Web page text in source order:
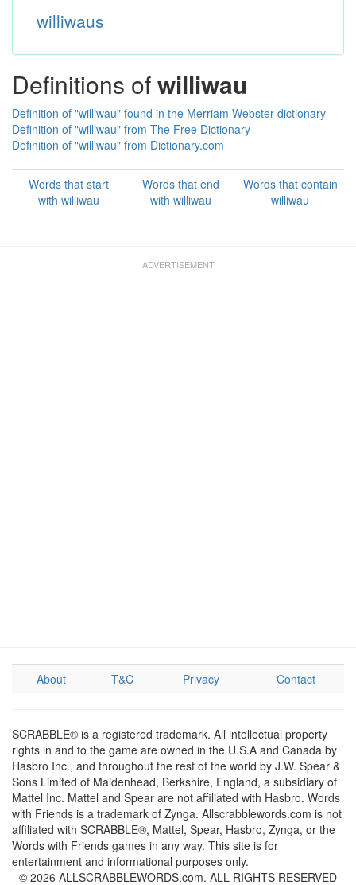
williwaus
Definitions ofwilliwau
Definition of "williwau" found in the Merriam Webster dictionary
Definition of "williwau" from The Free Dictionary
Definition of "williwau" from Dictionary.com
Words that start
with williwau
Words that end
with williwau
Words that contain
williwau
About T&C Privacy Contact
SCRABBLE® is a registered trademark. All intellectual property
rights in and to the game are owned in the U.S.A and Canada by
Hasbro Inc., and throughout the rest of the world by J.W. Spear &
Sons Limited of Maidenhead, Berkshire, England, a subsidiary of
Mattel Inc. Mattel and Spear are not affiliated with Hasbro. Words
with Friends is a trademark of Zynga. Allscrabblewords.com is not
affiliated with SCRABBLE®, Mattel, Spear, Hasbro, Zynga, or the
Words with Friends games in any way. This site is for
entertainment and informational purposes only.
© 2026 ALLSCRABBLEWORDS.com. ALL RIGHTS RESERVED